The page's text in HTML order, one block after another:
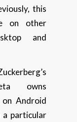
this
on other
and
owns
on Android
a particular